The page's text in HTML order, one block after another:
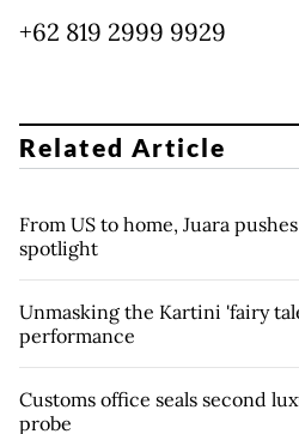
+62 819 2999 9929
Related Article
From US to home, Juara
spotlight
Unmasking the Kartini 'fairy
performance
Customs office seals second
probe